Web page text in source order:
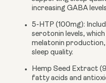
increasing GABA
5-HTP (100mg):
serotonin levels,
melatonin production,
sleep quality.
Hemp Seed Extract
fatty acids and